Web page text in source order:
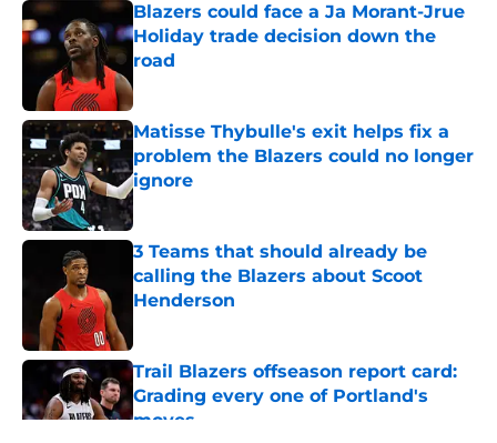
Blazers could face a Ja Morant-Jrue
Holiday trade decision down the
road
Matisse Thybulle's exit helps fix a
problem the Blazers could no longer
ignore
Published by on Invalid Date
3 Teams that should already be
calling the Blazers about Scoot
Henderson
Trail Blazers offseason report card:
Grading every one of Portland's
moves